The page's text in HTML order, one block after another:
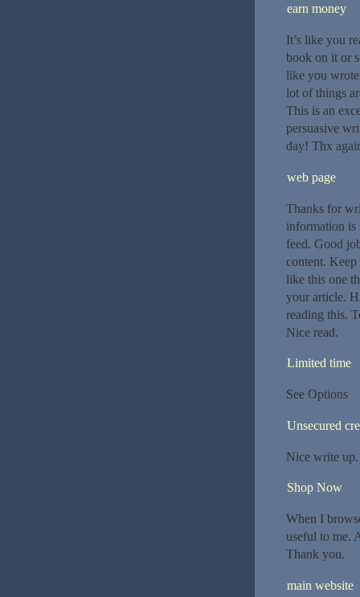
earn money
It’s like you
book on it or
like you
lot of things
This is an
persuasive
day! Thx
web page
Thanks for
information is
feed. Good
content.
like this one
your article.
reading this.
Nice read.
Limited time
See Options
Unsecured
Nice write up.
Shop Now
When I
useful to me.
Thank you.
main website